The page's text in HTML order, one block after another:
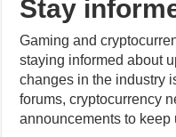
forums, cryptocurrency
announcements to keep